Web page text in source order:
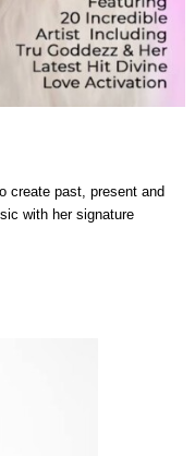
create past, present and
with her signature